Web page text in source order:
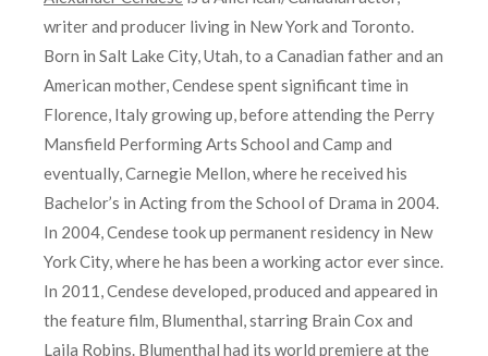
writer and producer living in New York and Toronto.
Born in Salt Lake City, Utah, to a Canadian father and an
American mother, Cendese spent significant time in
Florence, Italy growing up, before attending the Perry
Mansfield Performing Arts School and Camp and
eventually, Carnegie Mellon, where he received his
Bachelor’s in Acting from the School of Drama in 2004.
In 2004, Cendese took up permanent residency in New
York City, where he has been a working actor ever since.
In 2011, Cendese developed, produced and appeared in
the feature film, Blumenthal, starring Brain Cox and
Laila Robins. Blumenthal had its world premiere at the